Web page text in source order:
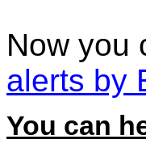
Now you
alerts by
You can